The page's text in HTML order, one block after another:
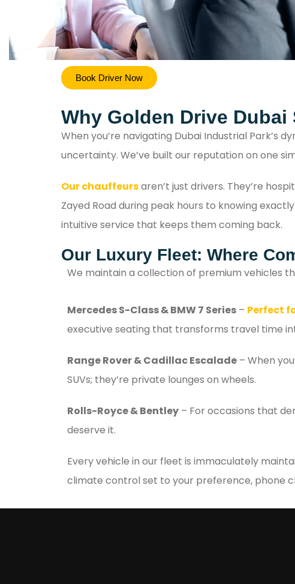
Book Driver Now
Why Golden Drive Dubai
When you’re navigating Dubai Industrial Park’s
uncertainty. We’ve built our reputation on one
Our chauffeursaren’t just drivers. They’re
Zayed Road during peak hours to knowing
intuitive service that keeps them coming back.
Our Luxury Fleet: Where
We maintain a collection of premium vehicles
Mercedes S-Class & BMW 7 Series – Perfect
executive seating that transforms travel time
Range Rover & Cadillac Escalade – When
SUVs; they’re private lounges on wheels.
Rolls-Royce & Bentley – For occasions that
deserve it.
Every vehicle in our fleet is immaculately
climate control set to your preference, phone